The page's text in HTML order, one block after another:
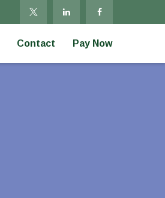
Contact Pay Now